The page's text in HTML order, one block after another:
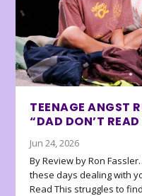
TEENAGE ANGST
“DAD DON’T
Jun 24, 2026
By Review by Ron
these days dealing with
Read This struggles to